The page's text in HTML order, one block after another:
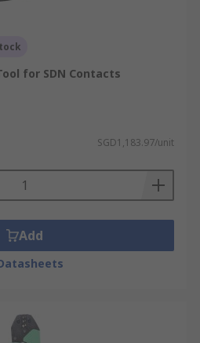
for SDN Contacts
SGD1,183.97/unit
Add